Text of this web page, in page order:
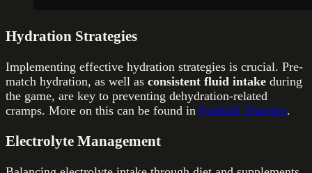
Hydration Strategies
Implementing effective hydration strategies is crucial. Pre-
match hydration, as well as consistent fluid intake during
the game, are key to preventing dehydration-related
cramps. More on this can be found in Football Training.
Electrolyte Management